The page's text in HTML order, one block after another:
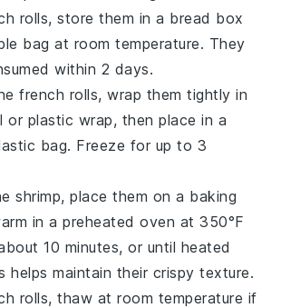
rolls, store them in a bread box
bag at room temperature. They
within 2 days.
french rolls, wrap them tightly in
or plastic wrap, then place in a
bag. Freeze for up to 3
shrimp, place them on a baking
in a preheated oven at 350°F
10 minutes, or until heated
helps maintain their crispy texture.
rolls, thaw at room temperature if